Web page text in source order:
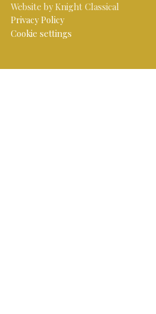
Website by Knight Classical
Privacy Policy
Cookie settings